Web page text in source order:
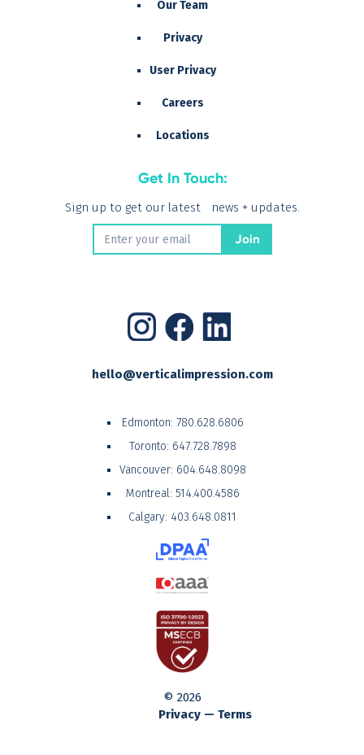
Our Team
Privacy
User Privacy
Careers
Locations
Get In Touch:
Sign up to get our latest news + updates.
hello@verticalimpression.com
Edmonton: 780.628.6806
Toronto: 647.728.7898
Vancouver: 604.648.8098
Montreal: 514.400.4586
Calgary: 403.648.0811
© 2026
Privacy — Terms